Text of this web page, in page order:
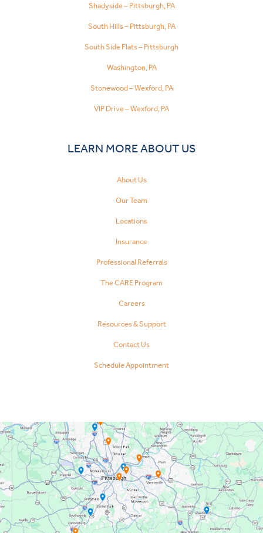
Shadyside – Pittsburgh, PA
South Hills – Pittsburgh, PA
South Side Flats – Pittsburgh
Washington, PA
Stonewood – Wexford, PA
VIP Drive – Wexford, PA
LEARN MORE ABOUT US
About Us
Our Team
Locations
Insurance
Professional Referrals
The CARE Program
Careers
Resources & Support
Contact Us
Schedule Appointment